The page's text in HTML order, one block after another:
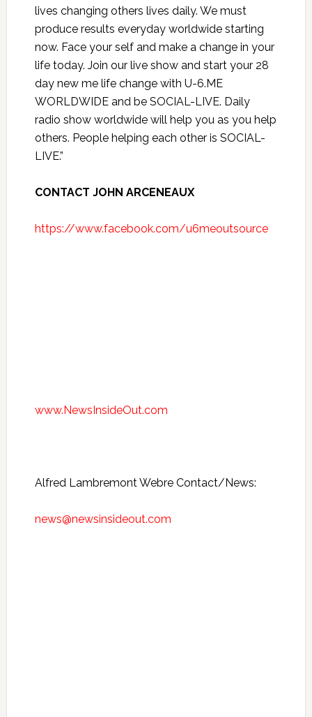
lives changing others lives daily. We must
produce results everyday worldwide starting
now. Face your self and make a change in your
life today. Join our live show and start your 28
day new me life change with U-6.ME
WORLDWIDE and be SOCIAL-LIVE. Daily
radio show worldwide will help you as you help
others. People helping each other is SOCIAL-
LIVE.”
CONTACT JOHN ARCENEAUX
https://www.facebook.com/u6meoutsource
www.NewsInsideOut.com
Alfred Lambremont Webre Contact/News:
news@newsinsideout.com